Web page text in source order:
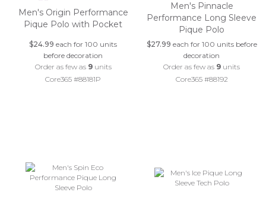
Men's Origin Performance
Pique Polo with Pocket
$24.99 each for 100 units
before decoration
Order as few as 9units
Core365 #88181P
Men's Pinnacle
Performance Long Sleeve
Pique Polo
$27.99 each for 100 units before
decoration
Order as few as 9 units
Core365 #88192